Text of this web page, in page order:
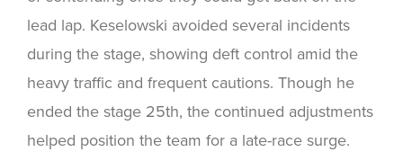
lead lap. Keselowski avoided several incidents
during the stage, showing deft control amid the
heavy traffic and frequent cautions. Though he
ended the stage 25th, the continued adjustments
helped position the team for a late-race surge.